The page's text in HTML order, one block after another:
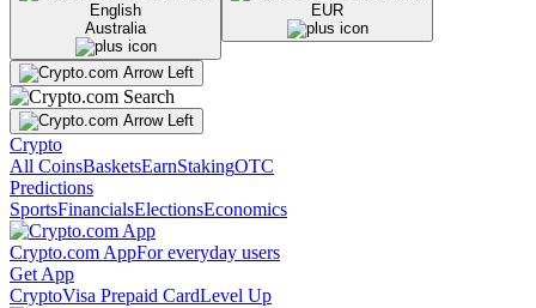
English
Australia
EUR
Crypto
All CoinsBasketsEarnStakingOTC
Predictions
SportsFinancialsElectionsEconomics
Crypto.com AppFor everyday users
Get App
CryptoVisa Prepaid CardLevel Up